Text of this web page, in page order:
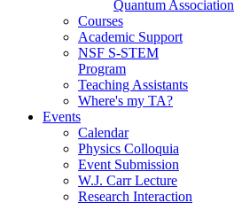
Quantum Association
Courses
Academic Support
NSF S-STEM
Program
Teaching Assistants
Where's my TA?
Events
Calendar
Physics Colloquia
Event Submission
W.J. Carr Lecture
Research Interaction